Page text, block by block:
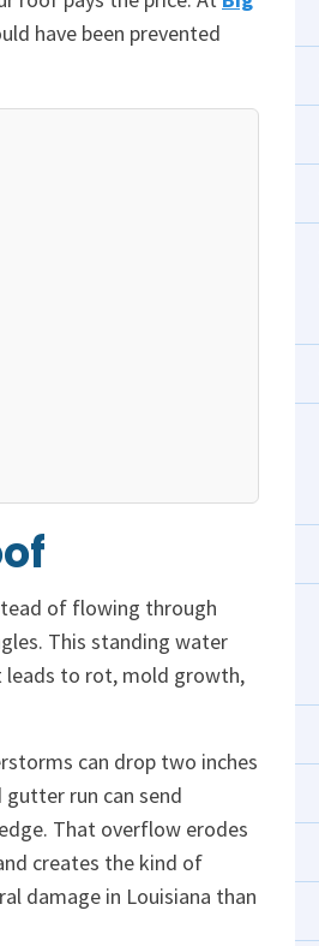
have been prevented
of flowing through
This standing water
leads to rot, mold growth,
can drop two inches
gutter run can send
That overflow erodes
creates the kind of
damage in Louisiana than